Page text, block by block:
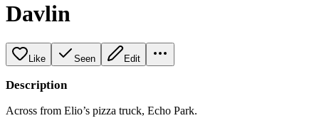
Davlin
Like Seen Edit
Description
Across from Elio’s pizza truck, Echo Park.